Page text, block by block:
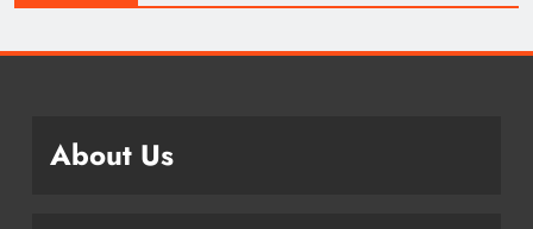
About Us